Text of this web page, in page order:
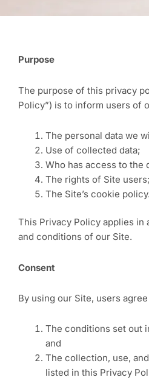
Purpose
The purpose of this privacy
Policy”) is to inform users of
The personal data we
Use of collected data;
Who has access to the
The rights of Site
The Site’s cookie policy.
This Privacy Policy applies in
and conditions of our Site.
Consent
By using our Site, users
The conditions set out
and
The collection, use,
listed in this Privacy